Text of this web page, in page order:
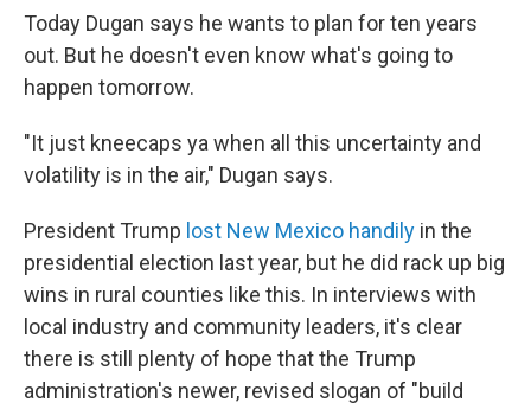
Today Dugan says he wants to plan for ten years
out. But he doesn't even know what's going to
happen tomorrow.
"It just kneecaps ya when all this uncertainty and
volatility is in the air," Dugan says.
President Trump lost New Mexico handily in the
presidential election last year, but he did rack up big
wins in rural counties like this. In interviews with
local industry and community leaders, it's clear
there is still plenty of hope that the Trump
administration's newer, revised slogan of "build